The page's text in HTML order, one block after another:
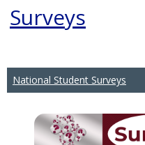
Surveys
National Student Surveys